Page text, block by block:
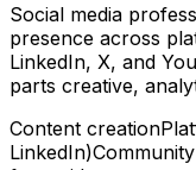
Social media
presence across
LinkedIn, X, and
parts creative,
Content creation
LinkedIn)